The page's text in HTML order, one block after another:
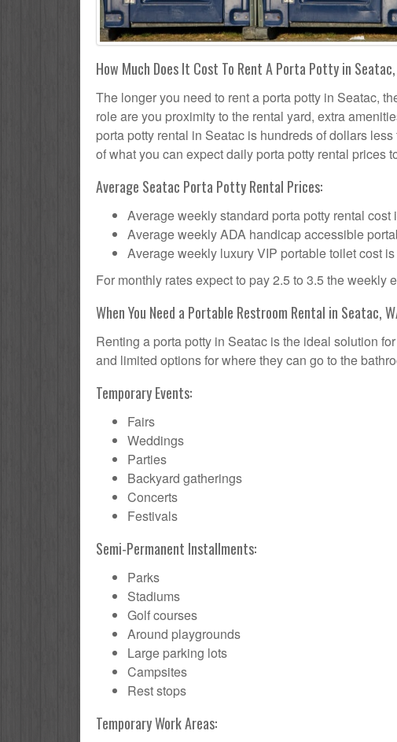
How Much Does It Cost To Rent A Porta Potty in
The longer you need to rent a porta potty in Seatac,
role are you proximity to the rental yard, extra
porta potty rental in Seatac is hundreds of dollars
of what you can expect daily porta potty rental prices
Average Seatac Porta Potty Rental Prices:
Average weekly standard porta potty rental cost
Average weekly ADA handicap accessible
Average weekly luxury VIP portable toilet cost
For monthly rates expect to pay 2.5 to 3.5 the weekly
When You Need a Portable Restroom Rental in Seatac,
Renting a porta potty in Seatac is the ideal solution
and limited options for where they can go to the
Temporary Events:
Fairs
Weddings
Parties
Backyard gatherings
Concerts
Festivals
Semi-Permanent Installments:
Parks
Stadiums
Golf courses
Around playgrounds
Large parking lots
Campsites
Rest stops
Temporary Work Areas: